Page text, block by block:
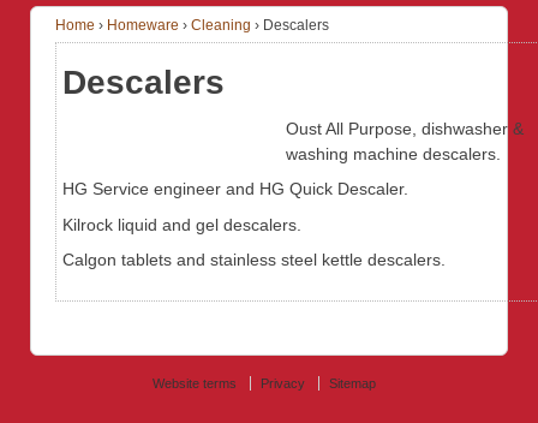
Home › Homeware › Cleaning › Descalers
Descalers
Oust All Purpose, dishwasher &
washing machine descalers.
HG Service engineer and HG Quick Descaler.
Kilrock liquid and gel descalers.
Calgon tablets and stainless steel kettle descalers.
Website terms Privacy Sitemap